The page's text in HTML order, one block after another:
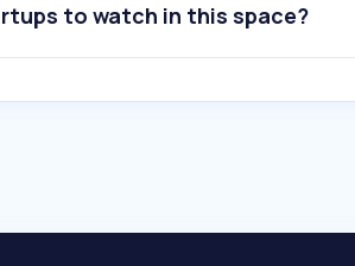
to watch in this space?